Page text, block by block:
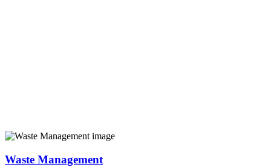
Waste Management